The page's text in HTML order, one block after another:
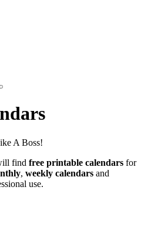
A Boss!
find free printable calendars for
, weekly calendars and
use.